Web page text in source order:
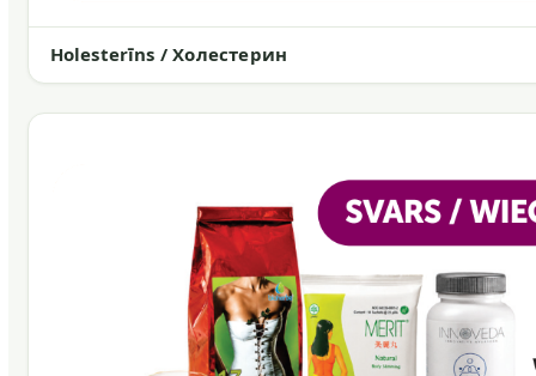
Holesterīns / Холестерин